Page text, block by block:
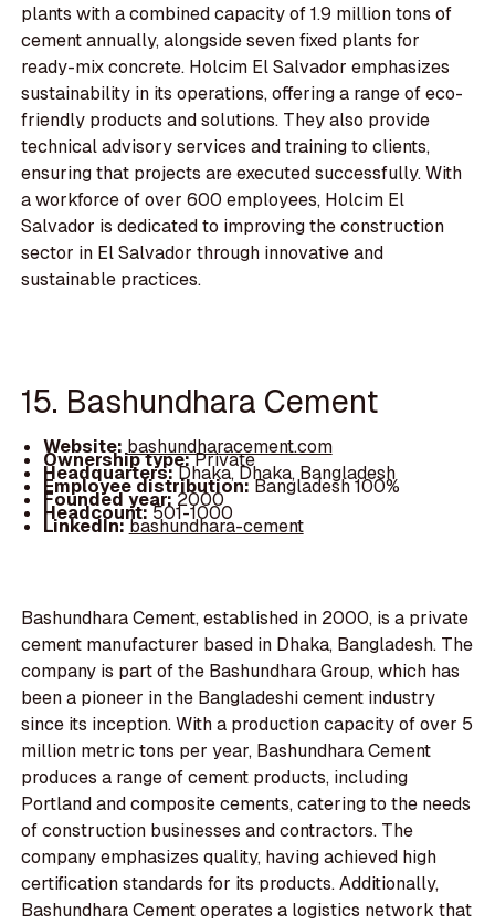
plants with a combined capacity of 1.9 million tons of
cement annually, alongside seven fixed plants for
ready-mix concrete. Holcim El Salvador emphasizes
sustainability in its operations, offering a range of eco-
friendly products and solutions. They also provide
technical advisory services and training to clients,
ensuring that projects are executed successfully. With
a workforce of over 600 employees, Holcim El
Salvador is dedicated to improving the construction
sector in El Salvador through innovative and
sustainable practices.
15. Bashundhara Cement
Website: bashundharacement.com
Ownership type:Private
Headquarters:Dhaka, Dhaka, Bangladesh
Employee distribution:Bangladesh 100%
Founded year:2000
Headcount:501-1000
LinkedIn:bashundhara-cement
Bashundhara Cement, established in 2000, is a private
cement manufacturer based in Dhaka, Bangladesh. The
company is part of the Bashundhara Group, which has
been a pioneer in the Bangladeshi cement industry
since its inception. With a production capacity of over 5
million metric tons per year, Bashundhara Cement
produces a range of cement products, including
Portland and composite cements, catering to the needs
of construction businesses and contractors. The
company emphasizes quality, having achieved high
certification standards for its products. Additionally,
Bashundhara Cement operates a logistics network that